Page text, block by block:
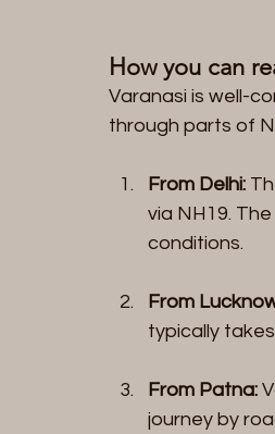
How you can
Varanasi is well-
through parts of
From Delhi:
via NH19.
conditions.
From
typically
From Patna:
journey by